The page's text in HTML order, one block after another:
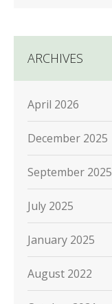
ARCHIVES
April 2026
December 2025
September 2025
July 2025
January 2025
August 2022